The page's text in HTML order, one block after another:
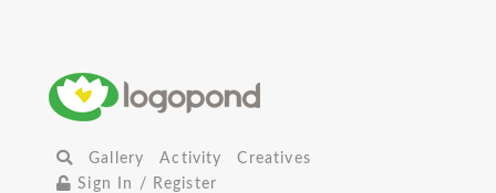
Gallery Activity
Creatives
Sign In / Register